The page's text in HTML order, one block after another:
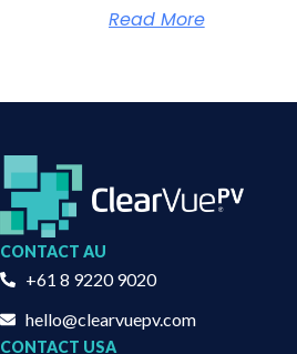
Read More
CONTACT AU
+61 8 9220 9020
hello@clearvuepv.com
CONTACT USA